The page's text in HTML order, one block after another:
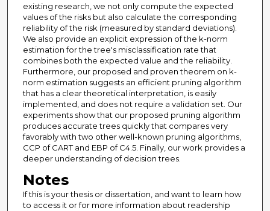
existing research, we not only compute the expected
values of the risks but also calculate the corresponding
reliability of the risk (measured by standard deviations).
We also provide an explicit expression of the k-norm
estimation for the tree's misclassification rate that
combines both the expected value and the reliability.
Furthermore, our proposed and proven theorem on k-
norm estimation suggests an efficient pruning algorithm
that has a clear theoretical interpretation, is easily
implemented, and does not require a validation set. Our
experiments show that our proposed pruning algorithm
produces accurate trees quickly that compares very
favorably with two other well-known pruning algorithms,
CCP of CART and EBP of C4.5. Finally, our work provides a
deeper understanding of decision trees.
Notes
If this is your thesis or dissertation, and want to learn how
to access it or for more information about readership